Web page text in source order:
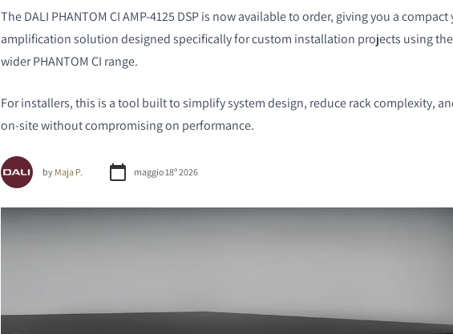
The DALI PHANTOM CI AMP-4125 DSP is now available to order, giving you a
amplification solution designed specifically for custom installation projects using the
wider PHANTOM CI range.
For installers, this is a tool built to simplify system design, reduce rack complexity,
on-site without compromising on performance.
by Maja P. maggio 18º 2026